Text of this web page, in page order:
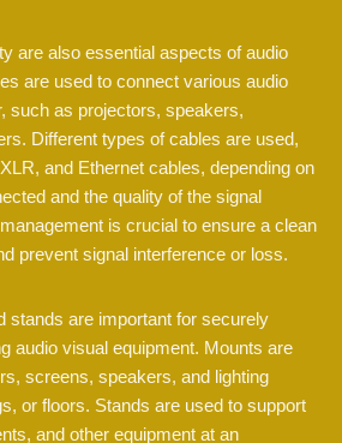
are also essential aspects of audio
are used to connect various audio
such as projectors, speakers,
Different types of cables are used,
and Ethernet cables, depending on
and the quality of the signal
is crucial to ensure a clean
prevent signal interference or loss.
stands are important for securely
audio visual equipment. Mounts are
screens, speakers, and lighting
or floors. Stands are used to support
and other equipment at an